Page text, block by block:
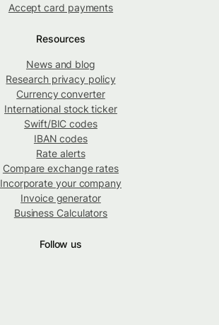
Accept card payments
Resources
News and blog
Research privacy policy
Currency converter
International stock ticker
Swift/BIC codes
IBAN codes
Rate alerts
Compare exchange rates
Incorporate your company
Invoice generator
Business Calculators
Follow us